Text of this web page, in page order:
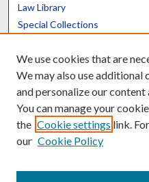
Law Library
Special Collections
Scholars@UK
Contact the Repository
We use cookies that are
We may also use additional
and personalize our
You can manage your
the Cookie settings link.
our Cookie Policy